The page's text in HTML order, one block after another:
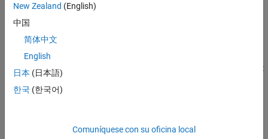
associated with the speed source representing the engine.
Connection Shaft is a physical signal port associated with the
Connection SAE 5W-30 is a physical signal port associated with
the fluid properties of the Isothermal Liquid network that
represents the transmission hydraulics. Connection Displacement
is a physical signal port associated with the axial piston pump
displacement command. The driver provides the swash
relief valves limit the maximum pressure in the circuit's high
New Zealand (English)
中国
简体中文
English
日本 (日本語)
한국 (한국어)
Comuníquese con su oficina local